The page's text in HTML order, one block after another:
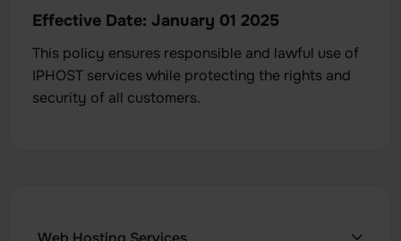
Effective Date: January 01 2025
This policy ensures responsible and lawful use of
IPHOST services while protecting the rights and
security of all customers.